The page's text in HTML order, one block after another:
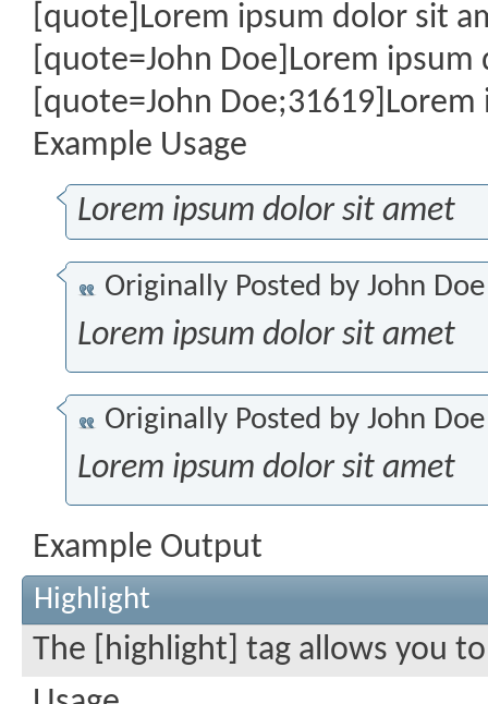
[quote]Lorem ipsum dolor sit
[quote=John Doe]Lorem
[quote=John
Example Usage
Lorem ipsum dolor sit amet
Originally Posted by John Doe
Lorem ipsum dolor sit amet
Originally Posted by John Doe
Lorem ipsum dolor sit amet
Example Output
Highlight
The [highlight] tag allows you